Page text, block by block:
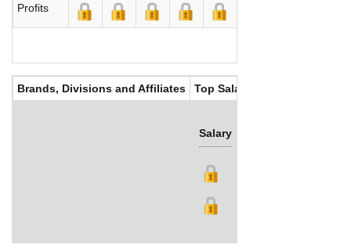
Profits
Brands, Divisions and Affiliates Top Salaries
Salary